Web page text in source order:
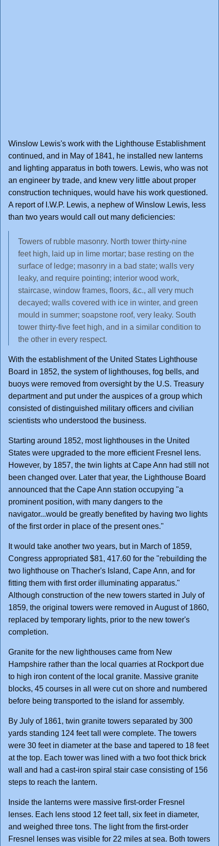
Winslow Lewis's work with the Lighthouse Establishment
continued, and in May of 1841, he installed new lanterns
and lighting apparatus in both towers. Lewis, who was not
an engineer by trade, and knew very little about proper
construction techniques, would have his work questioned.
A report of I.W.P. Lewis, a nephew of Winslow Lewis, less
than two years would call out many deficiencies:
Towers of rubble masonry. North tower thirty-nine
feet high, laid up in lime mortar; base resting on the
surface of ledge; masonry in a bad state; walls very
leaky, and require pointing; interior wood work,
staircase, window frames, floors, &c., all very much
decayed; walls covered with ice in winter, and green
mould in summer; soapstone roof, very leaky. South
tower thirty-five feet high, and in a similar condition to
the other in every respect.
With the establishment of the United States Lighthouse
Board in 1852, the system of lighthouses, fog bells, and
buoys were removed from oversight by the U.S. Treasury
department and put under the auspices of a group which
consisted of distinguished military officers and civilian
scientists who understood the business.
Starting around 1852, most lighthouses in the United
States were upgraded to the more efficient Fresnel lens.
However, by 1857, the twin lights at Cape Ann had still not
been changed over. Later that year, the Lighthouse Board
announced that the Cape Ann station occupying "a
prominent position, with many dangers to the
navigator...would be greatly benefited by having two lights
of the first order in place of the present ones."
It would take another two years, but in March of 1859,
Congress appropriated $81, 417.60 for the "rebuilding the
two lighthouse on Thacher's Island, Cape Ann, and for
fitting them with first order illuminating apparatus."
Although construction of the new towers started in July of
1859, the original towers were removed in August of 1860,
replaced by temporary lights, prior to the new tower's
completion.
Granite for the new lighthouses came from New
Hampshire rather than the local quarries at Rockport due
to high iron content of the local granite. Massive granite
blocks, 45 courses in all were cut on shore and numbered
before being transported to the island for assembly.
By July of 1861, twin granite towers separated by 300
yards standing 124 feet tall were complete. The towers
were 30 feet in diameter at the base and tapered to 18 feet
at the top. Each tower was lined with a two foot thick brick
wall and had a cast-iron spiral stair case consisting of 156
steps to reach the lantern.
Inside the lanterns were massive first-order Fresnel
lenses. Each lens stood 12 feet tall, six feet in diameter,
and weighed three tons. The light from the first-order
Fresnel lenses was visible for 22 miles at sea. Both towers